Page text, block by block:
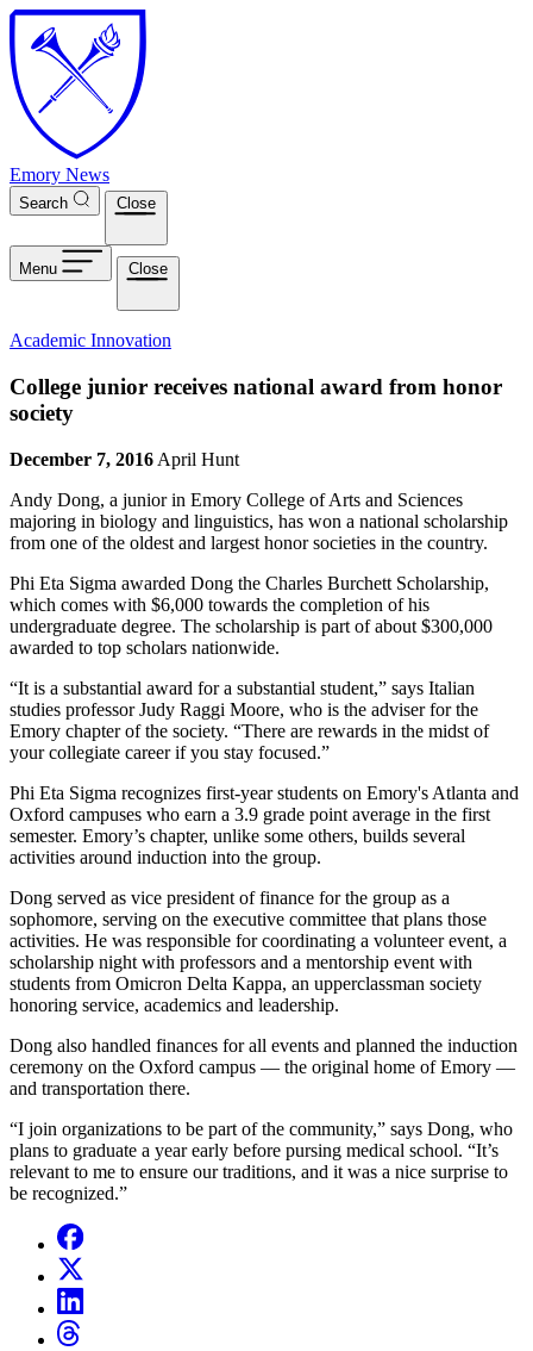
Skip to main content
Emory News
Search Close
Menu Close
Academic Innovation
College junior receives national award from honor
society
December 7, 2016 April Hunt
Andy Dong, a junior in Emory College of Arts and Sciences
majoring in biology and linguistics, has won a national scholarship
from one of the oldest and largest honor societies in the country.
Phi Eta Sigma awarded Dong the Charles Burchett Scholarship,
which comes with $6,000 towards the completion of his
undergraduate degree. The scholarship is part of about $300,000
awarded to top scholars nationwide.
“It is a substantial award for a substantial student,” says Italian
studies professor Judy Raggi Moore, who is the adviser for the
Emory chapter of the society. “There are rewards in the midst of
your collegiate career if you stay focused.”
Phi Eta Sigma recognizes first-year students on Emory's Atlanta and
Oxford campuses who earn a 3.9 grade point average in the first
semester. Emory’s chapter, unlike some others, builds several
activities around induction into the group.
Dong served as vice president of finance for the group as a
sophomore, serving on the executive committee that plans those
activities. He was responsible for coordinating a volunteer event, a
scholarship night with professors and a mentorship event with
students from Omicron Delta Kappa, an upperclassman society
honoring service, academics and leadership.
Dong also handled finances for all events and planned the induction
ceremony on the Oxford campus — the original home of Emory —
and transportation there.
“I join organizations to be part of the community,” says Dong, who
plans to graduate a year early before pursing medical school. “It’s
relevant to me to ensure our traditions, and it was a nice surprise to
be recognized.”